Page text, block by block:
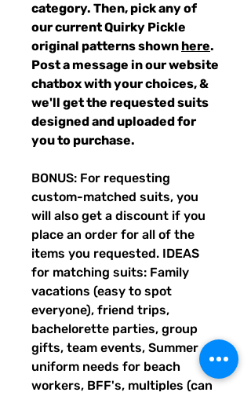
category. Then, pick any of
our current Quirky Pickle
original patterns shown here.
Post a message in our website
chatbox with your choices, &
we'll get the requested suits
designed and uploaded for
you to purchase.
BONUS: For requesting
custom-matched suits, you
will also get a discount if you
place an order for all of the
items you requested. IDEAS
for matching suits: Family
vacations (easy to spot
everyone), friend trips,
bachelorette parties, group
gifts, team events, Summer
uniform needs for beach
workers, BFF's, multiples (can